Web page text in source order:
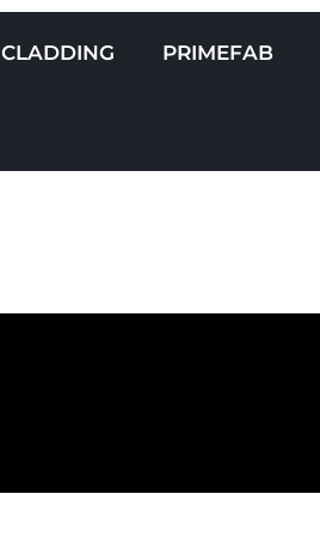
CLADDING PRIMEFAB